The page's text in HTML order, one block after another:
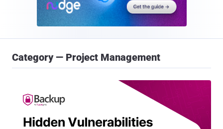
Category — Project Management